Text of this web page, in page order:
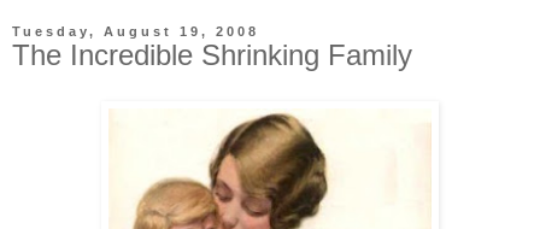
Tuesday, August 19, 2008
The Incredible Shrinking Family